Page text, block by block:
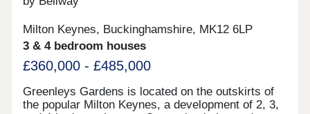
Milton Keynes, Buckinghamshire, MK12 6LP
3 & 4 bedroom houses
£360,000 - £485,000
Greenleys Gardens is located on the outskirts of
the popular Milton Keynes, a development of 2, 3,